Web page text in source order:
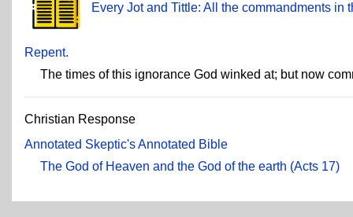
Every Jot and Tittle: All the commandments in
Repent.
The times of this ignorance God winked at; but now
Christian Response
Annotated Skeptic's Annotated Bible
The God of Heaven and the God of the earth (Acts 17)